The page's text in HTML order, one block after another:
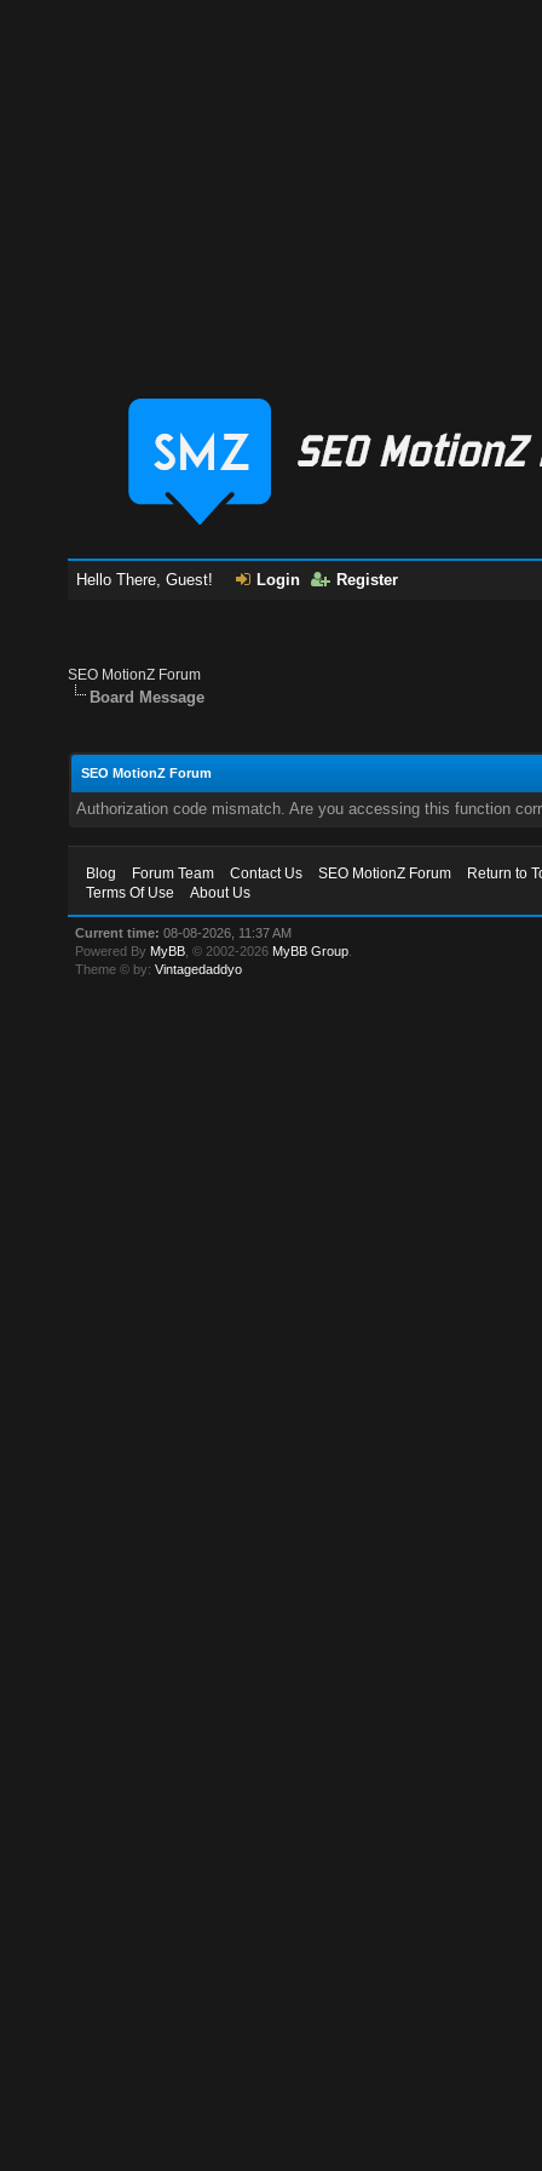
Hello There, Guest! Login Register
SEO MotionZ Forum
Board Message
SEO MotionZ Forum
Authorization code mismatch. Are you accessing this function
Blog Forum Team Contact Us SEO MotionZ Forum
Return to
Terms Of Use
About Us
Current time: 08-08-2026, 11:37 AM
Powered By MyBB , © 2002-2026 MyBB Group
Theme © by:Vintagedaddyo